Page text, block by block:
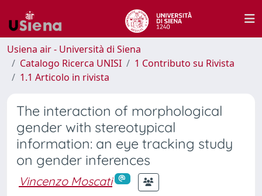
Usiena air - Università di Siena
Catalogo Ricerca UNISI
1 Contributo su Rivista
1.1 Articolo in rivista
The interaction of morphological
gender with stereotypical
information: an eye tracking study
on gender inferences
Vincenzo Moscati